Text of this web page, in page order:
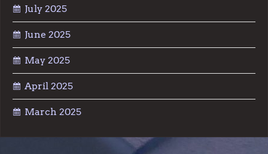
July 2025
June 2025
May 2025
April 2025
March 2025